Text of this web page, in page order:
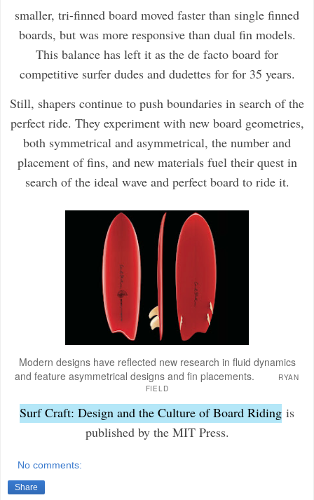
smaller, tri-finned board moved faster than single finned
boards, but was more responsive than dual fin models.
This balance has left it as the de facto board for
competitive surfer dudes and dudettes for for 35 years.
Still, shapers continue to push boundaries in search of the
perfect ride. They experiment with new board geometries,
both symmetrical and asymmetrical, the number and
placement of fins, and new materials fuel their quest in
search of the ideal wave and perfect board to ride it.
Modern designs have reflected new research in fluid dynamics
and feature asymmetrical designs and fin placements.
RYAN
FIELD
Surf Craft: Design and the Culture of Board Riding is
published by the MIT Press.
No comments:
Share